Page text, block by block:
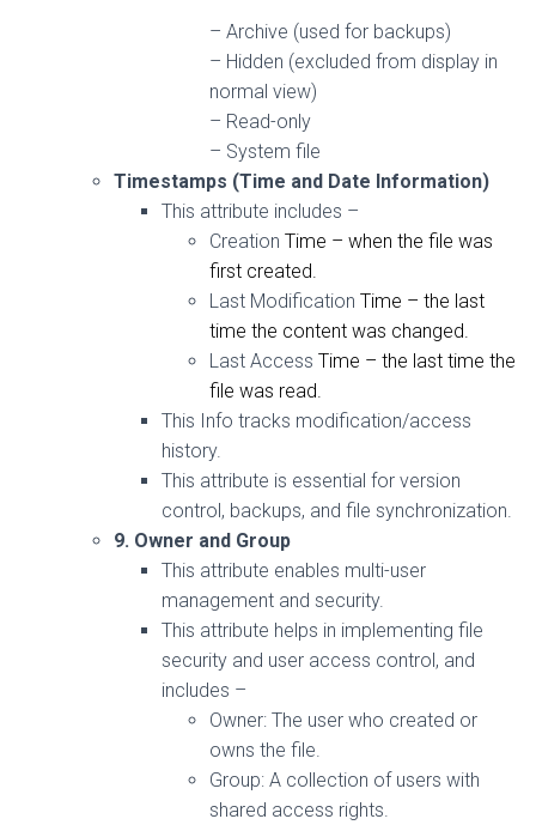
– Archive (used for backups)
– Hidden (excluded from display in
normal view)
– Read-only
– System file
Timestamps (Time and Date Information)
This attribute includes –
Creation Time – when the file was
first created.
Last Modification Time – the last
time the content was changed.
Last Access Time – the last time the
file was read.
This Info tracks modification/access
history.
This attribute is essential for version
control, backups, and file synchronization.
9. Owner and Group
This attribute enables multi-user
management and security.
This attribute helps in implementing file
security and user access control, and
includes –
Owner: The user who created or
owns the file.
Group: A collection of users with
shared access rights.